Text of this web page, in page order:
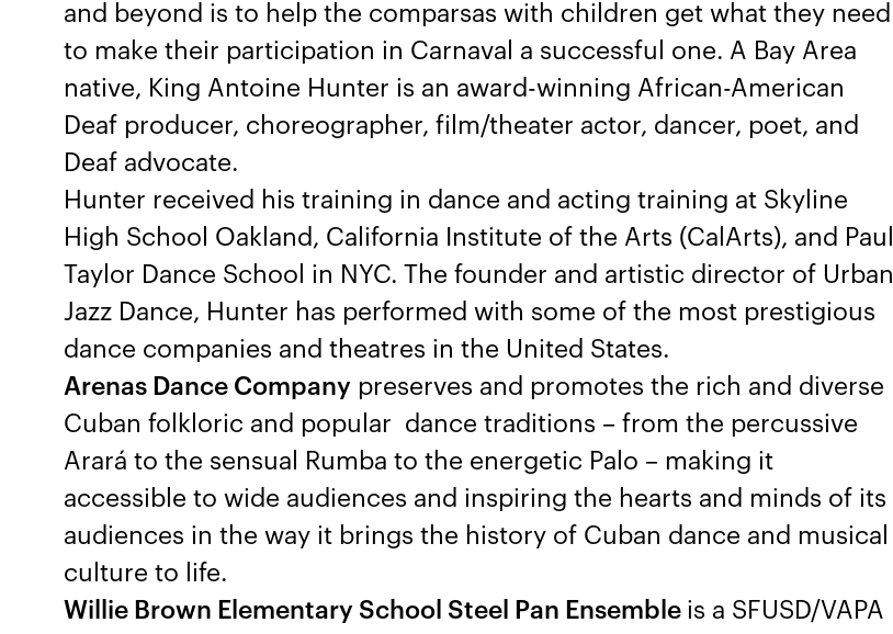
and beyond is to help the comparsas with children get what they need
to make their participation in Carnaval a successful one. A Bay Area
native, King Antoine Hunter is an award-winning African-American
Deaf producer, choreographer, film/theater actor, dancer, poet, and
Deaf advocate.
Hunter received his training in dance and acting training at Skyline
High School Oakland, California Institute of the Arts (CalArts), and Paul
Taylor Dance School in NYC. The founder and artistic director of Urban
Jazz Dance, Hunter has performed with some of the most prestigious
dance companies and theatres in the United States.
Arenas Dance Companypreserves and promotes the rich and diverse
Cuban folkloric and popular dance traditions – from the percussive
Arará to the sensual Rumba to the energetic Palo – making it
accessible to wide audiences and inspiring the hearts and minds of its
audiences in the way it brings the history of Cuban dance and musical
culture to life.
Willie Brown Elementary School Steel Pan Ensemble is a SFUSD/VAPA